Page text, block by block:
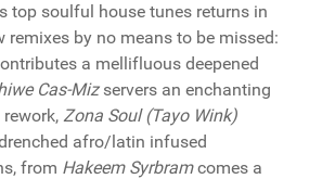
top soulful house tunes returns in
remixes by no means to be missed:
a mellifluous deepened
Cas-Mizservers an enchanting
Zona Soul (Tayo Wink)
afro/latin infused
from Hakeem Syrbramcomes a